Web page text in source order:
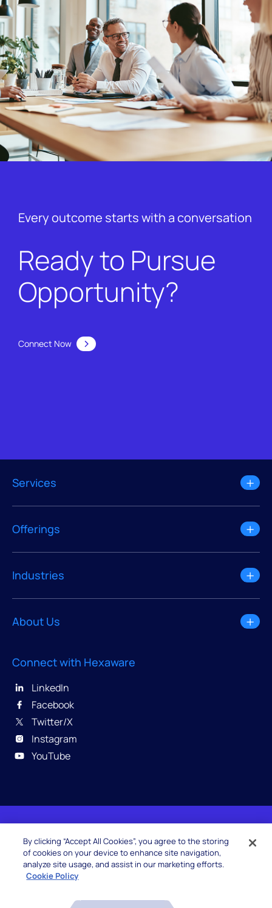
Every outcome starts with a conversation
Ready to Pursue
Opportunity?
Connect Now
Services
Offerings
Industries
About Us
Connect with Hexaware
LinkedIn
Facebook
Twitter/X
Instagram
YouTube
© 2026 Hexaware Technologies Limited. All rights
reserved.
By clicking “Accept All Cookies”, you agree to the storing
of cookies on your device to enhance site navigation,
analyze site usage, and assist in our marketing efforts.
Cookie Policy